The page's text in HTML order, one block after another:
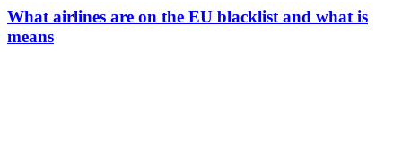
What airlines are on the EU blacklist and what is
means